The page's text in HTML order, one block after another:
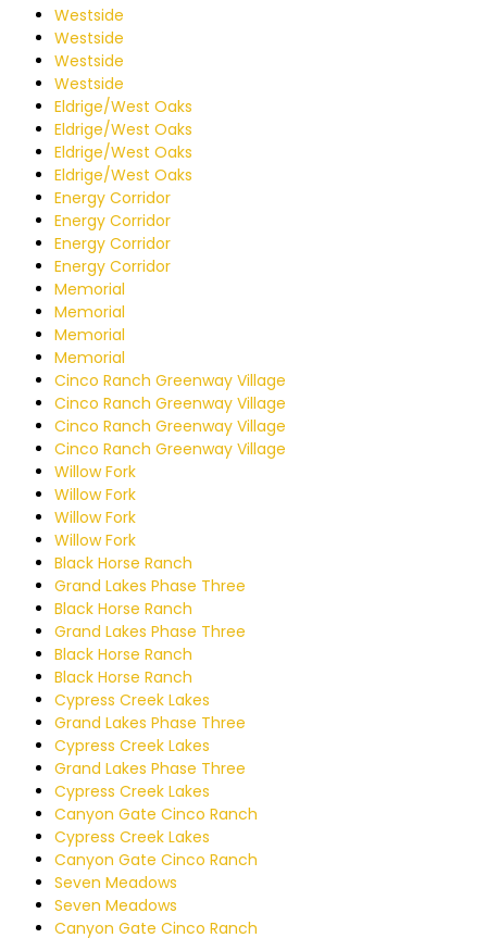
Westside
Westside
Westside
Westside
Eldrige/West Oaks
Eldrige/West Oaks
Eldrige/West Oaks
Eldrige/West Oaks
Energy Corridor
Energy Corridor
Energy Corridor
Energy Corridor
Memorial
Memorial
Memorial
Memorial
Cinco Ranch Greenway Village
Cinco Ranch Greenway Village
Cinco Ranch Greenway Village
Cinco Ranch Greenway Village
Willow Fork
Willow Fork
Willow Fork
Willow Fork
Black Horse Ranch
Grand Lakes Phase Three
Black Horse Ranch
Grand Lakes Phase Three
Black Horse Ranch
Black Horse Ranch
Cypress Creek Lakes
Grand Lakes Phase Three
Cypress Creek Lakes
Grand Lakes Phase Three
Cypress Creek Lakes
Canyon Gate Cinco Ranch
Cypress Creek Lakes
Canyon Gate Cinco Ranch
Seven Meadows
Seven Meadows
Canyon Gate Cinco Ranch